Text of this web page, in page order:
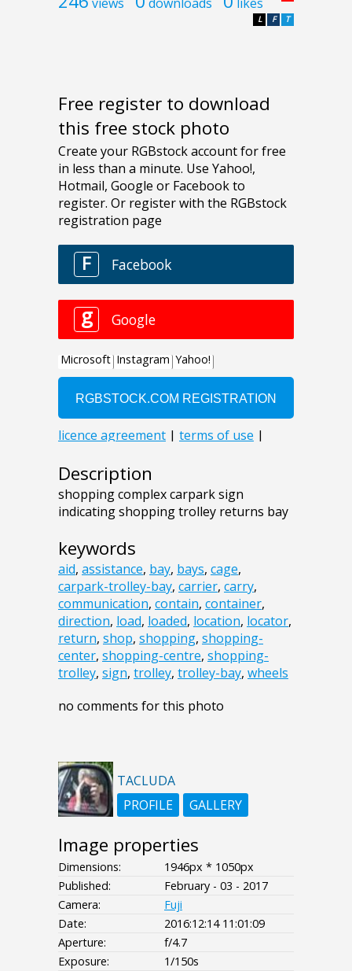
T
F
L
Free register to download
this free stock photo
Description
shopping complex carpark sign
indicating shopping trolley returns bay
keywords
aid, assistance, bay, bays, cage,
carpark-trolley-bay, carrier, carry,
communication, contain, container,
direction, load, loaded, location, locator,
return, shop, shopping, shopping-
center, shopping-centre, shopping-
trolley, sign, trolley, trolley-bay, wheels
no comments for this photo
TACLUDA
PROFILE
GALLERY
Image properties
Dimensions:
1946px * 1050px
Published:
February - 03 - 2017
Camera:
Fuji
Date:
2016:12:14 11:01:09
Aperture:
f/4.7
Exposure:
1/150s